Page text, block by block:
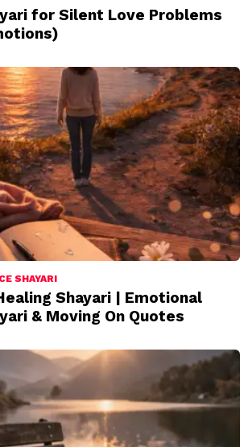
for Silent Love Problems
SHAYARI
Shayari | Emotional
& Moving On Quotes